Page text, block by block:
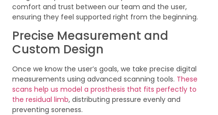
comfort and trust between our team and the user,
ensuring they feel supported right from the beginning.
Precise Measurement and
Custom Design
Once we know the user’s goals, we take precise digital
measurements using advanced scanning tools. These
scans help us model a prosthesis that fits perfectly to
the residual limb, distributing pressure evenly and
preventing soreness.